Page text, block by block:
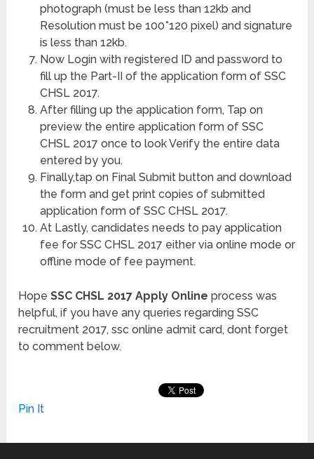
photograph (must be less than 12kb and
Resolution must be 100*120 pixel) and signature
is less than 12kb.
Now Login with registered ID and password to
fill up the Part-II of the application form of SSC
CHSL 2017.
After filling up the application form, Tap on
preview the entire application form of SSC
CHSL 2017 once to look Verify the entire data
entered by you.
Finally,tap on Final Submit button and download
the form and get print copies of submitted
application form of SSC CHSL 2017.
At Lastly, candidates needs to pay application
fee for SSC CHSL 2017 either via online mode or
offline mode of fee payment.
HopeSSC CHSL 2017 Apply Online process was
helpful, if you have any queries regarding SSC
recruitment 2017, ssc online admit card, dont forget
to comment below.
Pin It